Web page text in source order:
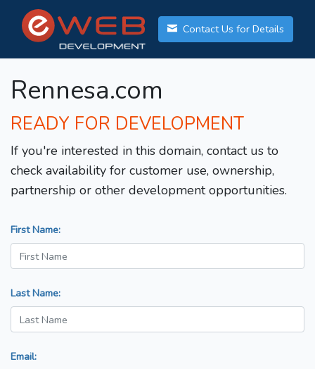
Contact Us for Details
Rennesa.com
READY FOR DEVELOPMENT
If you're interested in this domain, contact us to
check availability for customer use, ownership,
partnership or other development opportunities.
First Name:
Last Name:
Email: